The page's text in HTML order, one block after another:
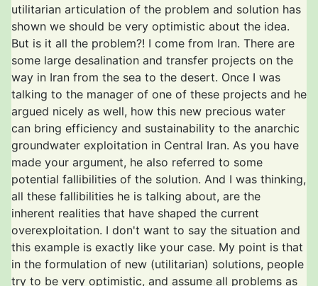
utilitarian articulation of the problem and solution has
shown we should be very optimistic about the idea.
But is it all the problem?! I come from Iran. There are
some large desalination and transfer projects on the
way in Iran from the sea to the desert. Once I was
talking to the manager of one of these projects and he
argued nicely as well, how this new precious water
can bring efficiency and sustainability to the anarchic
groundwater exploitation in Central Iran. As you have
made your argument, he also referred to some
potential fallibilities of the solution. And I was thinking,
all these fallibilities he is talking about, are the
inherent realities that have shaped the current
overexploitation. I don't want to say the situation and
this example is exactly like your case. My point is that
in the formulation of new (utilitarian) solutions, people
try to be very optimistic, and assume all problems as